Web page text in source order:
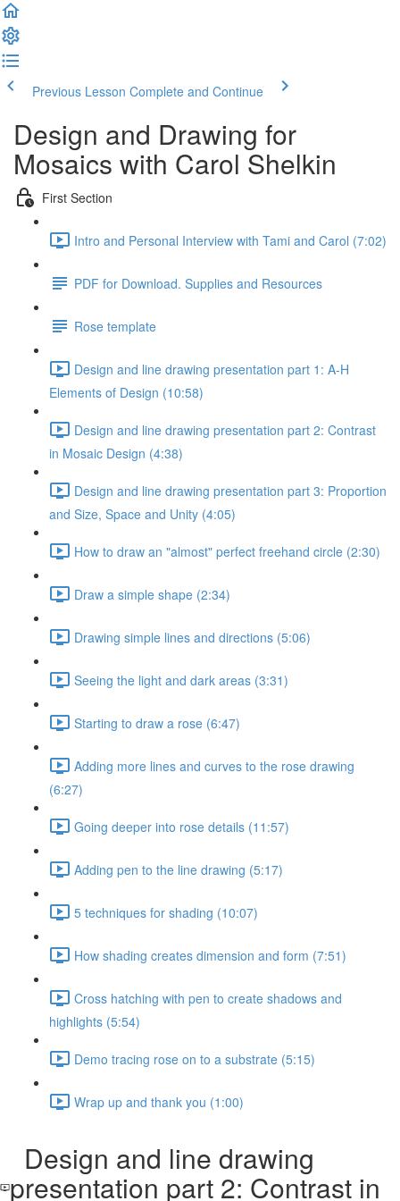
Previous Lesson Complete and Continue
Design and Drawing for
Mosaics with Carol Shelkin
First Section
Intro and Personal Interview with Tami and Carol (7:02)
PDF for Download. Supplies and Resources
Rose template
Design and line drawing presentation part 1: A-H
Elements of Design (10:58)
Design and line drawing presentation part 2: Contrast
in Mosaic Design (4:38)
Design and line drawing presentation part 3: Proportion
and Size, Space and Unity (4:05)
How to draw an "almost" perfect freehand circle (2:30)
Draw a simple shape (2:34)
Drawing simple lines and directions (5:06)
Seeing the light and dark areas (3:31)
Starting to draw a rose (6:47)
Adding more lines and curves to the rose drawing
(6:27)
Going deeper into rose details (11:57)
Adding pen to the line drawing (5:17)
5 techniques for shading (10:07)
How shading creates dimension and form (7:51)
Cross hatching with pen to create shadows and
highlights (5:54)
Demo tracing rose on to a substrate (5:15)
Wrap up and thank you (1:00)
Design and line drawing
presentation part 2: Contrast in